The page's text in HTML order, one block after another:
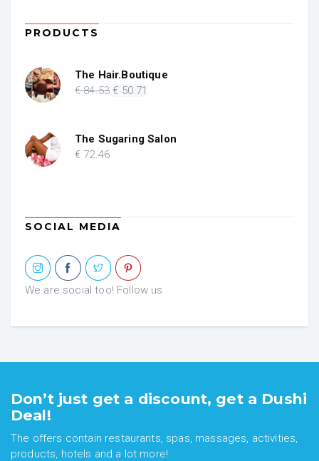
PRODUCTS
The Hair.Boutique
€84.53 Original
€ 84.53.
€ 50.71
€ 50.71.
The Sugaring Salon
€ 72.46
SOCIAL MEDIA
We are social too! Follow us
Don’t just get a discount, get a Dushi
Deal!
The offers contain restaurants, spas, massages, activities,
products, hotels and a lot more!